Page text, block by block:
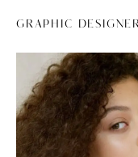
GRAPHIC